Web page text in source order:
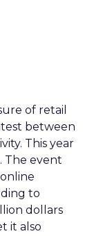
of retail
between
This year
The event
online
to
dollars
it also